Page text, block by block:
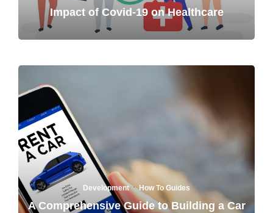
Impact of Covid-19 on Healthcare
Development· How To Guides
A Comprehensive Guide to Building a Car